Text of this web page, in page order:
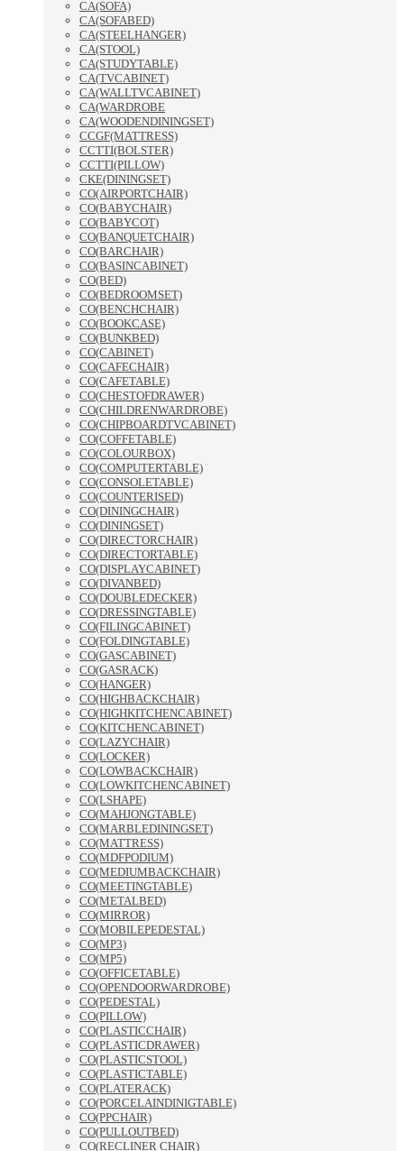
CA(SOFA)
CA(SOFABED)
CA(STEELHANGER)
CA(STOOL)
CA(STUDYTABLE)
CA(TVCABINET)
CA(WALLTVCABINET)
CA(WARDROBE
CA(WOODENDININGSET)
CCGF(MATTRESS)
CCTTI(BOLSTER)
CCTTI(PILLOW)
CKE(DININGSET)
CO(AIRPORTCHAIR)
CO(BABYCHAIR)
CO(BABYCOT)
CO(BANQUETCHAIR)
CO(BARCHAIR)
CO(BASINCABINET)
CO(BED)
CO(BEDROOMSET)
CO(BENCHCHAIR)
CO(BOOKCASE)
CO(BUNKBED)
CO(CABINET)
CO(CAFECHAIR)
CO(CAFETABLE)
CO(CHESTOFDRAWER)
CO(CHILDRENWARDROBE)
CO(CHIPBOARDTVCABINET)
CO(COFFETABLE)
CO(COLOURBOX)
CO(COMPUTERTABLE)
CO(CONSOLETABLE)
CO(COUNTERISED)
CO(DININGCHAIR)
CO(DININGSET)
CO(DIRECTORCHAIR)
CO(DIRECTORTABLE)
CO(DISPLAYCABINET)
CO(DIVANBED)
CO(DOUBLEDECKER)
CO(DRESSINGTABLE)
CO(FILINGCABINET)
CO(FOLDINGTABLE)
CO(GASCABINET)
CO(GASRACK)
CO(HANGER)
CO(HIGHBACKCHAIR)
CO(HIGHKITCHENCABINET)
CO(KITCHENCABINET)
CO(LAZYCHAIR)
CO(LOCKER)
CO(LOWBACKCHAIR)
CO(LOWKITCHENCABINET)
CO(LSHAPE)
CO(MAHJONGTABLE)
CO(MARBLEDININGSET)
CO(MATTRESS)
CO(MDFPODIUM)
CO(MEDIUMBACKCHAIR)
CO(MEETINGTABLE)
CO(METALBED)
CO(MIRROR)
CO(MOBILEPEDESTAL)
CO(MP3)
CO(MP5)
CO(OFFICETABLE)
CO(OPENDOORWARDROBE)
CO(PEDESTAL)
CO(PILLOW)
CO(PLASTICCHAIR)
CO(PLASTICDRAWER)
CO(PLASTICSTOOL)
CO(PLASTICTABLE)
CO(PLATERACK)
CO(PORCELAINDINIGTABLE)
CO(PPCHAIR)
CO(PULLOUTBED)
CO(RECLINER CHAIR)